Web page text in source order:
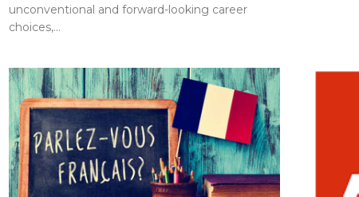
unconventional and forward-looking career
choices,...